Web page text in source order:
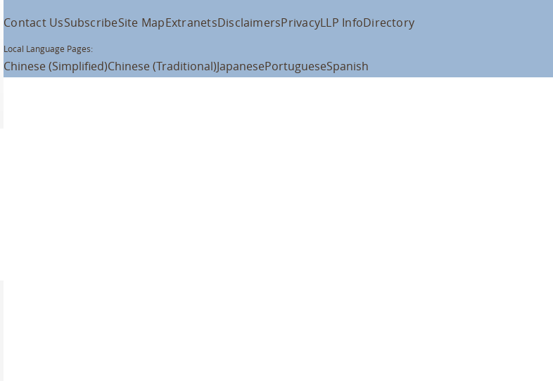
Contact UsSubscribeSite MapExtranetsDisclaimersPrivacyLLP InfoDirectory
Local Language Pages:
Chinese (Simplified)Chinese (Traditional)JapanesePortugueseSpanish